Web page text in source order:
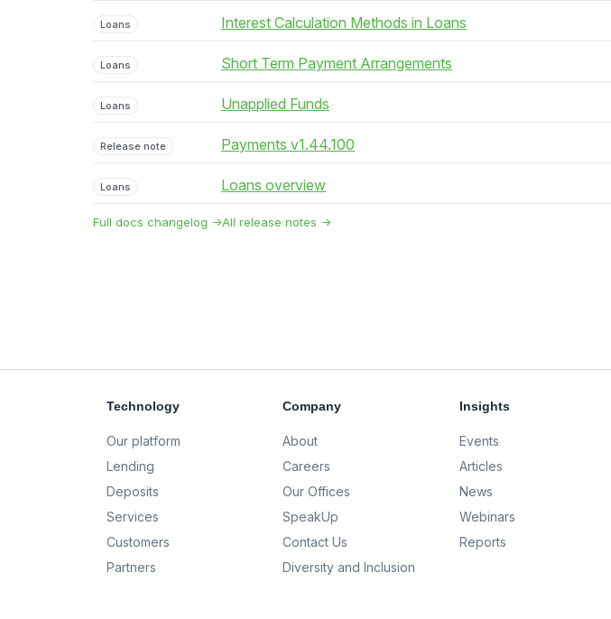
Loans Interest Calculation Methods in Loans
Loans Short Term Payment Arrangements
Loans Unapplied Funds
Release note Payments v1.44.100
Loans Loans overview
Full docs changelog →All release notes →
Technology
Our platform
Lending
Deposits
Services
Customers
Partners
Company
About
Careers
Our Offices
SpeakUp
Contact Us
Diversity and Inclusion
Insights
Events
Articles
News
Webinars
Reports